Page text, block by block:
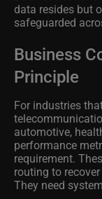
data resides but
safeguarded
Business
Principle
For industries
automotive,
performance
requirement.
routing to
They need